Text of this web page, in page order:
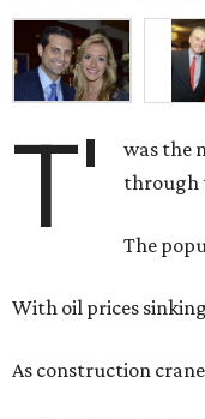
T'
was the
through
The
With oil prices
As construction